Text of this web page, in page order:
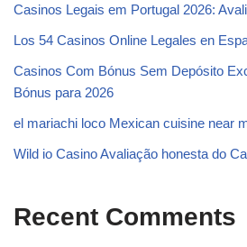
Casinos Legais em Portugal 2026:
Los 54 Casinos Online Legales en
Casinos Com Bónus Sem Depósito
Bónus para 2026
el mariachi loco Mexican cuisine near
Wild io Casino Avaliação honesta do
Recent Comments